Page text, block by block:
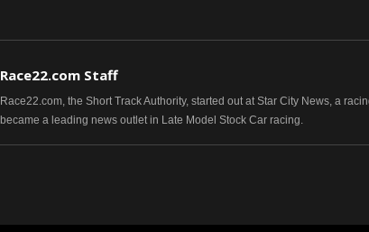
Race22.com Staff
Race22.com, the Short Track Authority, started out at Star City News, a
became a leading news outlet in Late Model Stock Car racing.